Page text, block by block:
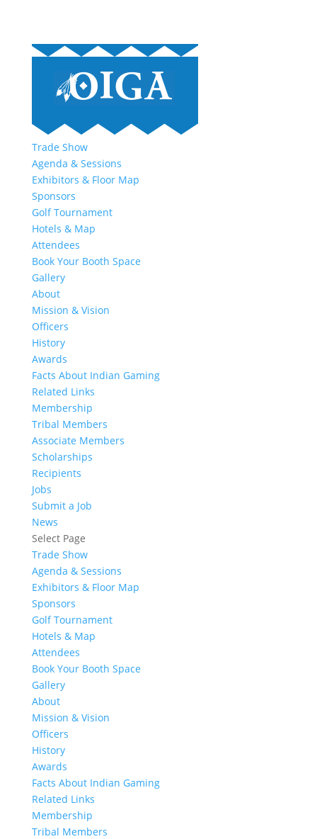
Trade Show
Agenda & Sessions
Exhibitors & Floor Map
Sponsors
Golf Tournament
Hotels & Map
Attendees
Book Your Booth Space
Gallery
About
Mission & Vision
Officers
History
Awards
Facts About Indian Gaming
Related Links
Membership
Tribal Members
Associate Members
Scholarships
Recipients
Jobs
Submit a Job
News
Select Page
Trade Show
Agenda & Sessions
Exhibitors & Floor Map
Sponsors
Golf Tournament
Hotels & Map
Attendees
Book Your Booth Space
Gallery
About
Mission & Vision
Officers
History
Awards
Facts About Indian Gaming
Related Links
Membership
Tribal Members